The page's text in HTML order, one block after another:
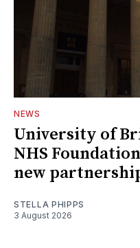
NEWS
University of
NHS
new
STELLA PHIPPS
3 August 2026